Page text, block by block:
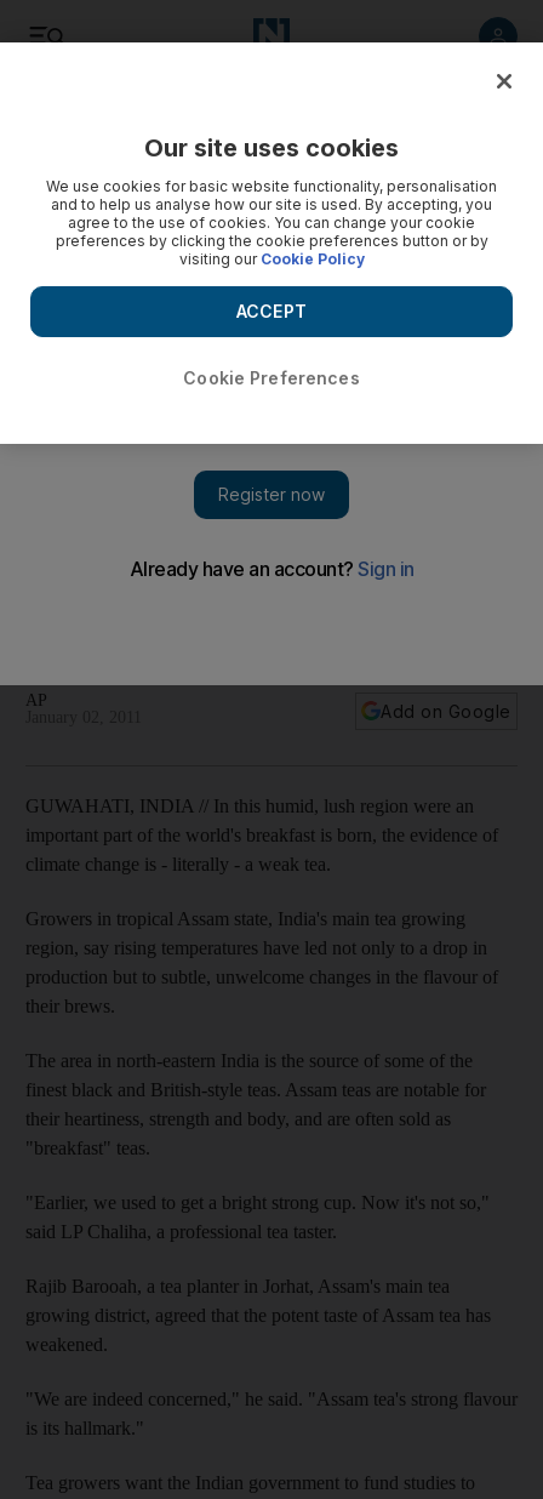
Asia
AP
Add on Google
GUWAHATI, INDIA // In this humid, lush region were an
important part of the world's breakfast is born, the evidence of
climate change is - literally - a weak tea.
Growers in tropical Assam state, India's main tea growing
region, say rising temperatures have led not only to a drop in
production but to subtle, unwelcome changes in the flavour of
their brews.
The area in north-eastern India is the source of some of the
finest black and British-style teas. Assam teas are notable for
their heartiness, strength and body, and are often sold as
"breakfast" teas.
"Earlier, we used to get a bright strong cup. Now it's not so,"
said LP Chaliha, a professional tea taster.
Rajib Barooah, a tea planter in Jorhat, Assam's main tea
growing district, agreed that the potent taste of Assam tea has
weakened.
"We are indeed concerned," he said. "Assam tea's strong flavour
is its hallmark."
Tea growers want the Indian government to fund studies to
Our site uses cookies
We use cookies for basic website functionality, personalisation
and to help us analyse how our site is used. By accepting, you
agree to the use of cookies. You can change your cookie
preferences by clicking the cookie preferences button or by
visiting our Cookie Policy
Cookie Preferences
ACCEPT